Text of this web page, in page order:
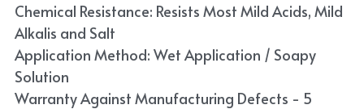
Chemical Resistance: Resists Most Mild Acids, Mild
Alkalis and Salt
Application Method: Wet Application / Soapy
Solution
Warranty Against Manufacturing Defects - 5